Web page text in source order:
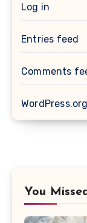
Log in
Entries feed
Comments
WordPress.org
You Missed